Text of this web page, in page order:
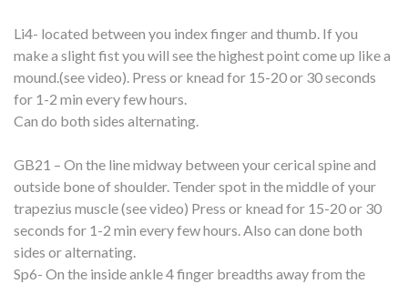
Li4- located between you index finger and thumb. If you
make a slight fist you will see the highest point come up like a
mound.(see video). Press or knead for 15-20 or 30 seconds
for 1-2 min every few hours.
Can do both sides alternating.
GB21 – On the line midway between your cerical spine and
outside bone of shoulder. Tender spot in the middle of your
trapezius muscle (see video) Press or knead for 15-20 or 30
seconds for 1-2 min every few hours. Also can done both
sides or alternating.
Sp6- On the inside ankle 4 finger breadths away from the